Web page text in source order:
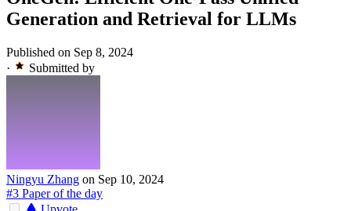
Generation and Retrieval for LLMs
Published on Sep 8, 2024
·
Submitted by
Ningyu Zhang on Sep 10, 2024
#3 Paper of the day